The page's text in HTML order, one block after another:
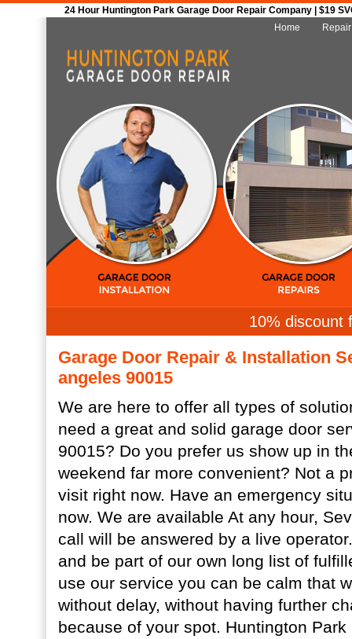
24 Hour Huntington Park Garage Door Repair Company | $19
Home
10% discount
Garage Door Repair & Installation
angeles 90015
We are here to offer all types of
need a great and solid garage door
90015? Do you prefer us show up in
weekend far more convenient? Not a
visit right now. Have an emergency
now. We are available At any hour,
call will be answered by a live
and be part of our own long list of
use our service you can be calm that
without delay, without having further
because of your spot. Huntington